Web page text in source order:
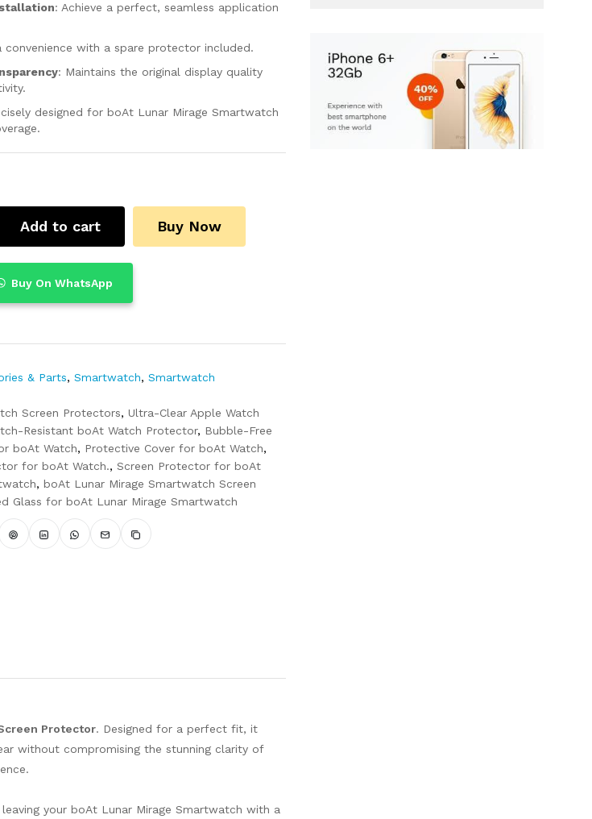
: Achieve a perfect, seamless application
convenience with a spare protector included.
: Maintains the original display quality
designed for boAt Lunar Mirage Smartwatch
Add to cart Buy Now
Buy On WhatsApp
& Parts, Smartwatch, Smartwatch
Screen Protectors, Ultra-Clear Apple Watch
Resistant boAt Watch Protector, Bubble-Free
boAt Watch, Protective Cover for boAt Watch,
for boAt Watch., Screen Protector for boAt
, boAt Lunar Mirage Smartwatch Screen
Glass for boAt Lunar Mirage Smartwatch
Protector. Designed for a perfect fit, it
without compromising the stunning clarity of
your boAt Lunar Mirage Smartwatch with a